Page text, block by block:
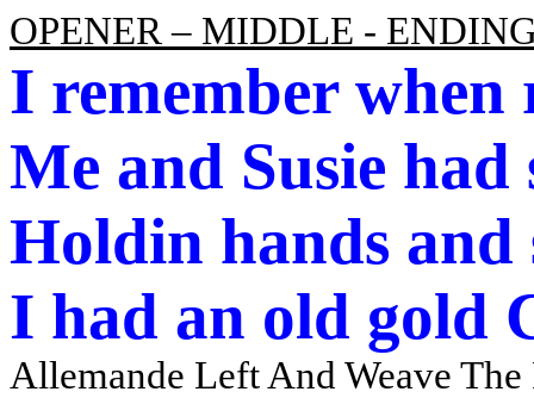
OPENER – MIDDLE -
I remember when
Me and Susie
Holdin hands and
I had an old gold
Allemande Left And Weave The